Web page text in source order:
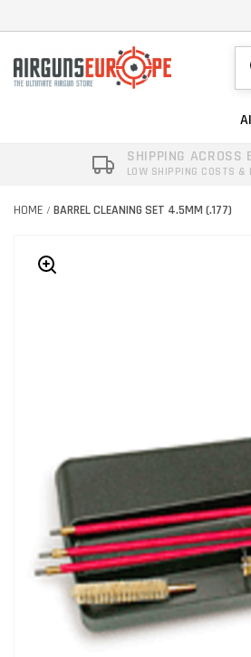
SHIPPING ACROSS
LOW SHIPPING COSTS &
HOME / BARREL CLEANING SET 4.5MM (.177)